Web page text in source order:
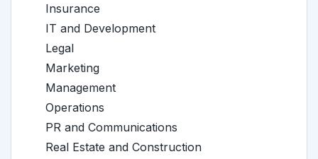
Insurance
IT and Development
Legal
Marketing
Management
Operations
PR and Communications
Real Estate and Construction